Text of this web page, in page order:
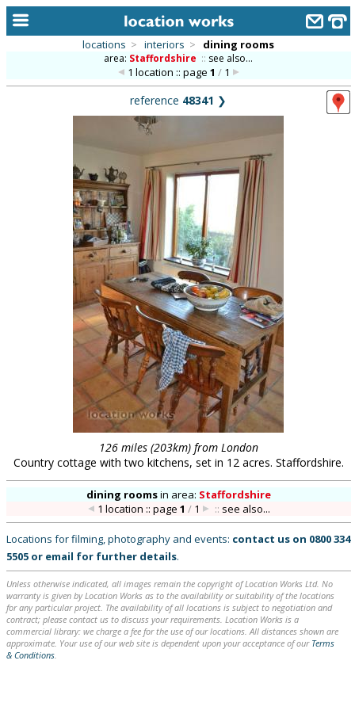
new locations
contact us
meet the team
clients & credits
locations > interiors > dining rooms
area: Staffordshire :: see also...
1 location :: page 1 /1
reference 48341 ❯
126 miles (203km) from London
Country cottage with two kitchens, set in 12 acres. Staffordshire.
dining roomsin area: Staffordshire
1 location :: page 1 /1 :: see also...
Locations for filming, photography and events: contact us on 0800 334
5505 or email for further details.
Unless otherwise indicated, all images remain the copyright of Location Works Ltd. No
warranty is given by Location Works as to the availability or suitability of the locations
for any particular project. The availability of all locations is subject to negotiation and
contract; please contact us to discuss your requirements. Location Works is a
commercial library: we charge a fee for the use of our locations. All distances shown are
approximate. Your use of our web site is dependent upon your acceptance of our Terms
& Conditions.